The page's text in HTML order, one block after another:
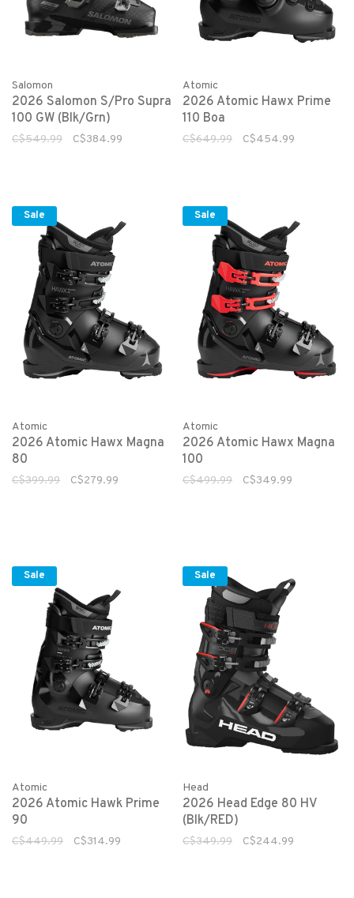
Salomon
2026 Salomon S/Pro Supra
100 GW (Blk/Grn)
C$549.99 C$384.99
Atomic
2026 Atomic Hawx Prime
110 Boa
C$649.99 C$454.99
Sale
Atomic
2026 Atomic Hawx Magna
80
C$399.99 C$279.99
Sale
Atomic
2026 Atomic Hawx Magna
100
C$499.99 C$349.99
Sale
Atomic
2026 Atomic Hawk Prime
90
C$449.99 C$314.99
Sale
Head
2026 Head Edge 80 HV
(Blk/RED)
C$349.99 C$244.99